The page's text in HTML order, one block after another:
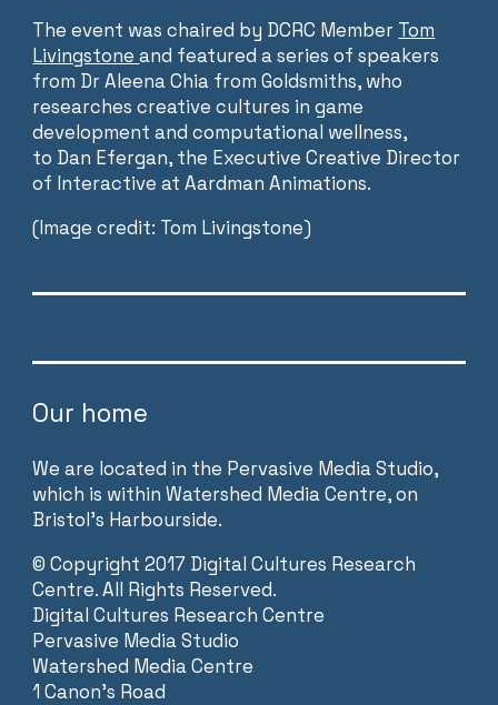
The event was chaired by DCRC Member Tom
Livingstoneand featured a series of speakers
from Dr Aleena Chia from Goldsmiths, who
researches creative cultures in game
development and computational wellness,
to Dan Efergan, the Executive Creative Director
of Interactive at Aardman Animations.
(Image credit: Tom Livingstone)
Our home
We are located in the Pervasive Media Studio,
which is within Watershed Media Centre, on
Bristol’s Harbourside.
©Copyright 2017 Digital Cultures Research
Centre. All Rights Reserved.
Digital Cultures Research Centre
Pervasive Media Studio
Watershed Media Centre
1 Canon’s Road